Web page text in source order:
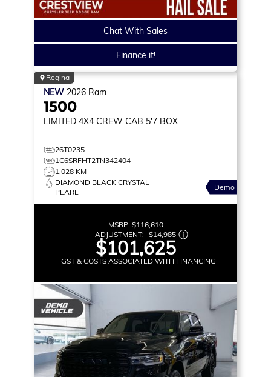
Chat With Sales
Finance it!
Regina
NEW 2026 Ram
1500
LIMITED 4X4 CREW CAB 5'7 BOX
26T0235
1C6SRFHT2TN342404
1,028 KM
DIAMOND BLACK CRYSTAL
PEARL
Demo
MSRP:$116,610
ADJUSTMENT: -$14,985
$101,625
+ GST & COSTS ASSOCIATED WITH FINANCING